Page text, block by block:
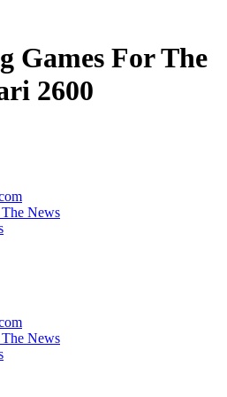
Games For The
2600
News
News